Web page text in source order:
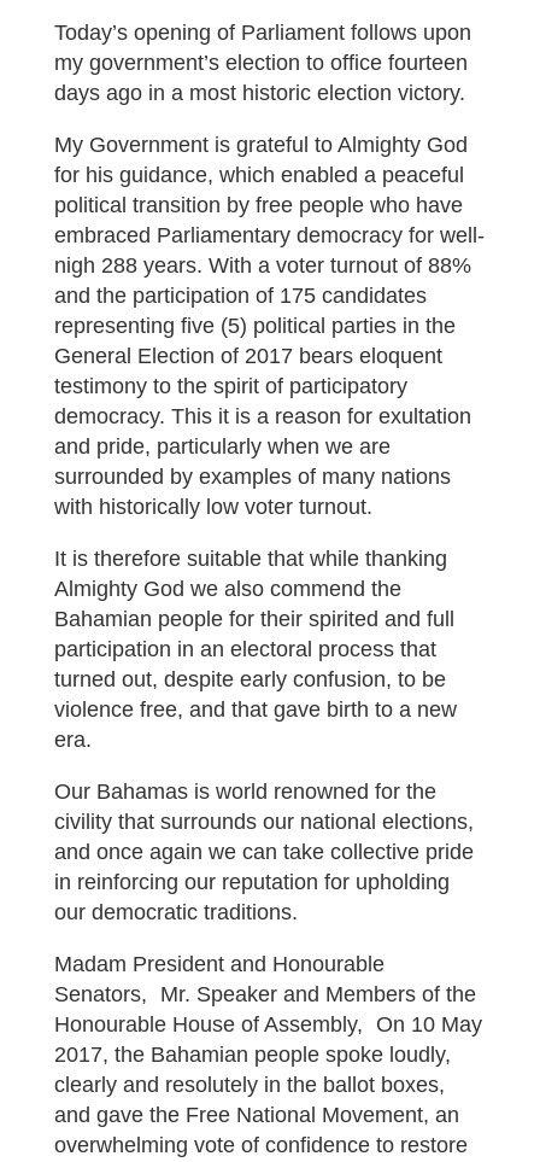
Today’s opening of Parliament follows upon
my government’s election to office fourteen
days ago in a most historic election victory.
My Government is grateful to Almighty God
for his guidance, which enabled a peaceful
political transition by free people who have
embraced Parliamentary democracy for well-
nigh 288 years. With a voter turnout of 88%
and the participation of 175 candidates
representing five (5) political parties in the
General Election of 2017 bears eloquent
testimony to the spirit of participatory
democracy. This it is a reason for exultation
and pride, particularly when we are
surrounded by examples of many nations
with historically low voter turnout.
It is therefore suitable that while thanking
Almighty God we also commend the
Bahamian people for their spirited and full
participation in an electoral process that
turned out, despite early confusion, to be
violence free, and that gave birth to a new
era.
Our Bahamas is world renowned for the
civility that surrounds our national elections,
and once again we can take collective pride
in reinforcing our reputation for upholding
our democratic traditions.
Madam President and Honourable
Senators, Mr. Speaker and Members of the
Honourable House of Assembly, On 10 May
2017, the Bahamian people spoke loudly,
clearly and resolutely in the ballot boxes,
and gave the Free National Movement, an
overwhelming vote of confidence to restore